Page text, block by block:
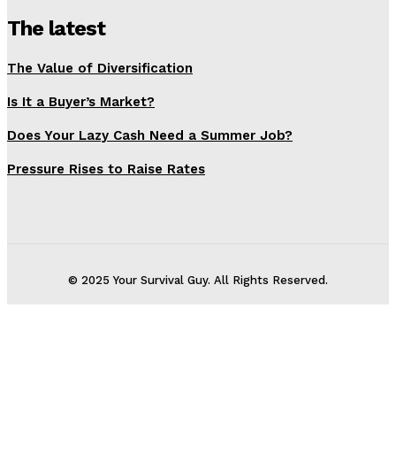
The latest
The Value of Diversification
Is It a Buyer’s Market?
Does Your Lazy Cash Need a Summer Job?
Pressure Rises to Raise Rates
© 2025 Your Survival Guy. All Rights Reserved.